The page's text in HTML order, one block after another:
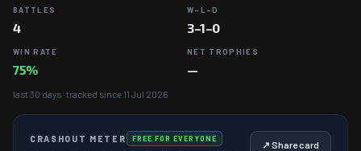
BATTLES
4
W–L–D
3–1–0
WIN RATE
75%
NET TROPHIES
—
last 30 days · tracked since 11 Jul 2026
CRASHOUT METER FREE FOR EVERYONE
↗ Share card